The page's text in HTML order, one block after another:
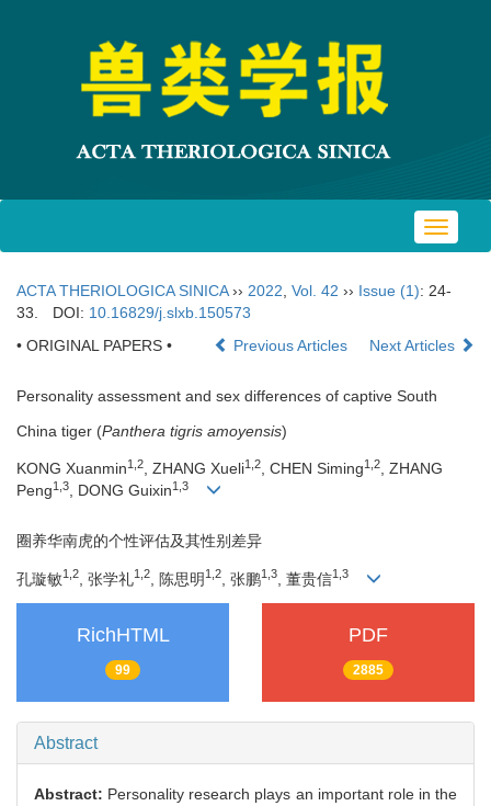
Toggle
ACTA THERIOLOGICA SINICA›› 2022 Vol. 42 ›› Issue (1): 24-
33.
DOI: 10.16829/j.slxb.150573
• ORIGINAL PAPERS •
Previous Articles Next Articles
Personality assessment and sex differences of captive South
China tiger (Panthera tigris amoyensis)
KONG Xuanmin1,2, ZHANG Xueli1,2, CHEN Siming1,2, ZHANG
Peng1,3, DONG Guixin1,3
圈养华南虎的个性评估及其性别差异
孔璇敏1,2 , 张学礼1,2 , 陈思明1,2 , 张鹏1,3 , 董贵信1,3
RichHTML
99
PDF
2885
Abstract
Abstract: Personality research plays an important role in the